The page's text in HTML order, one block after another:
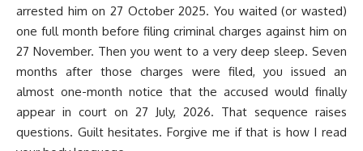
arrested him on 27 October 2025. You waited (or wasted)
one full month before filing criminal charges against him on
27 November. Then you went to a very deep sleep. Seven
months after those charges were filed, you issued an
almost one-month notice that the accused would finally
appear in court on 27 July, 2026. That sequence raises
questions. Guilt hesitates. Forgive me if that is how I read